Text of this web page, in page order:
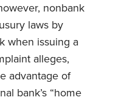
nonbank
laws by
when issuing a
alleges,
advantage of
bank’s “home